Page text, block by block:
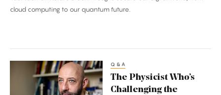
Our
cloud computing to our quantum future.
Physicist
Q&A
The Physicist Who’s
Challenging the